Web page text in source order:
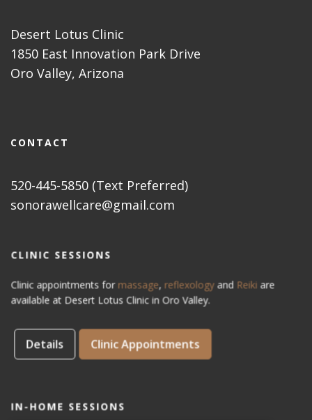
Desert Lotus Clinic
1850 East Innovation Park Drive
Oro Valley, Arizona
CONTACT
520-445-5850 (Text Preferred)
sonorawellcare@gmail.com
CLINIC SESSIONS
Clinic appointments for massage, reflexology and Reiki are
available at Desert Lotus Clinic in Oro Valley.
Details Clinic Appointments
IN-HOME SESSIONS